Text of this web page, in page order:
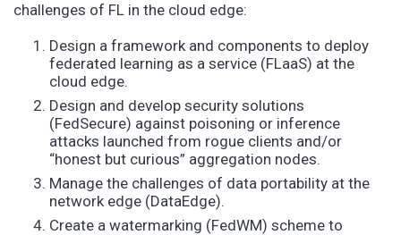
challenges of FL in the cloud edge:
Design a framework and components to deploy
federated learning as a service (FLaaS) at the
cloud edge.
Design and develop security solutions
(FedSecure) against poisoning or inference
attacks launched from rogue clients and/or
“honest but curious” aggregation nodes.
Manage the challenges of data portability at the
network edge (DataEdge).
Create a watermarking (FedWM) scheme to